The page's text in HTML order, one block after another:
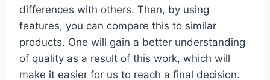
differences with others. Then, by using
features, you can compare this to similar
products. One will gain a better understanding
of quality as a result of this work, which will
make it easier for us to reach a final decision.